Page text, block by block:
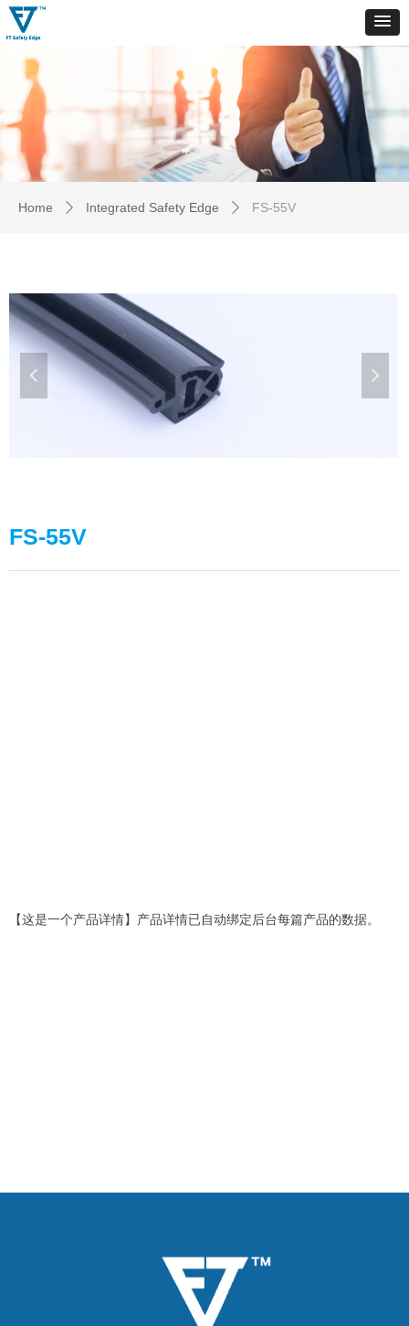
넳 넲
FS-55V
Home ꄲ Integrated Safety Edge ꄲ FS-55V
【这是一个产品详情】产品详情已自动绑定后台每篇产品的数据。